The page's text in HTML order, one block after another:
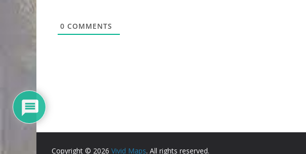
0 COMMENTS
Copyright © 2026 Vivid Maps. All rights reserved.